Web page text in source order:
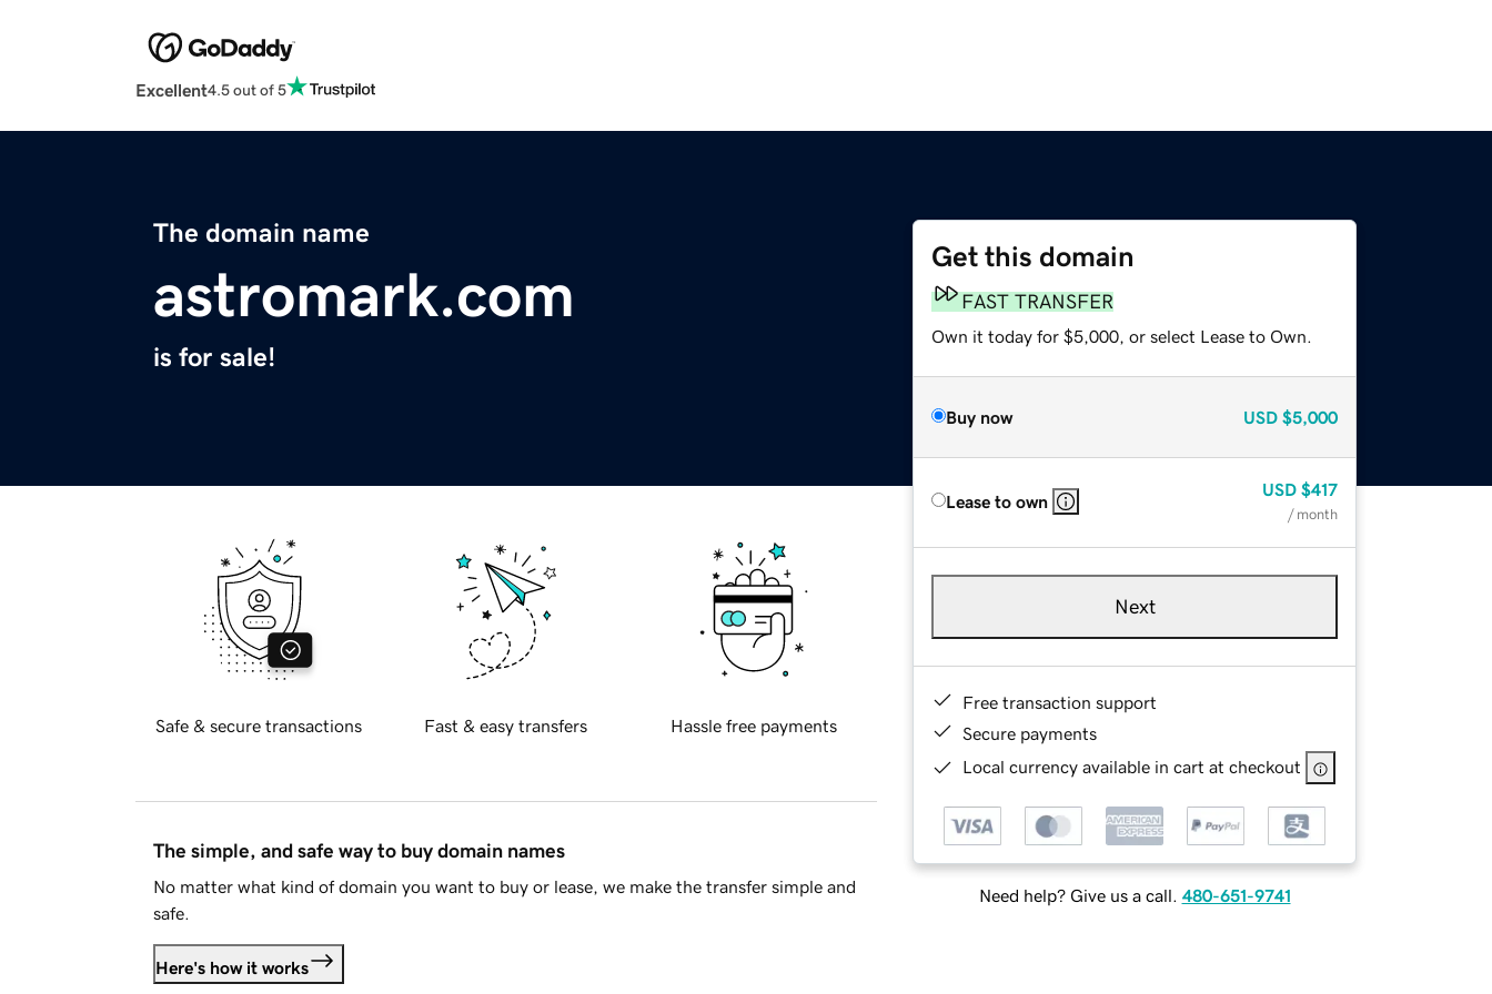
Excellent4.5 out of 5
The domain name
astromark.com
is for sale!
Get this domain
FAST TRANSFER
Own it today for $5,000, or select Lease to Own.
Buy now USD $5,000
Lease to own
USD $417
/ month
Next
Free transaction support
Secure payments
Local currency available in cart at checkout
Need help? Give us a call. 480-651-9741
Safe & secure transactions Fast & easy transfers Hassle free payments
The simple, and safe way to buy domain names
No matter what kind of domain you want to buy or lease, we make the transfer simple and
safe.
Here's how it works